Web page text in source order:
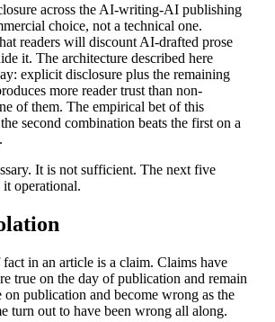
across the AI-writing-AI publishing
choice, not a technical one.
readers will discount AI-drafted prose
it. The architecture described here
explicit disclosure plus the remaining
more reader trust than non-
of them. The empirical bet of this
second combination beats the first on a
It is not sufficient. The next five
it operational.
in an article is a claim. Claims have
true on the day of publication and remain
on publication and become wrong as the
turn out to have been wrong all along.